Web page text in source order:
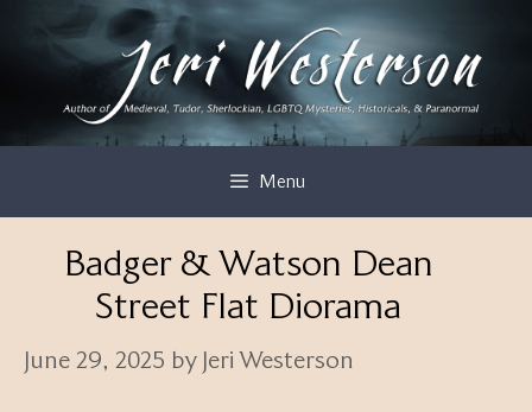
Menu
Badger & Watson Dean
Street Flat Diorama
June 29, 2025 by Jeri Westerson